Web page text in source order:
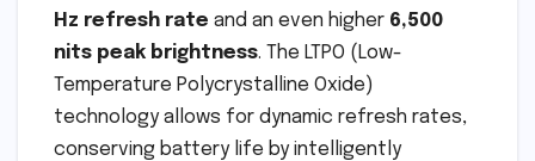
Hz refresh rate and an even higher 6,500
nits peak brightness. The LTPO (Low-
Temperature Polycrystalline Oxide)
technology allows for dynamic refresh rates,
conserving battery life by intelligently